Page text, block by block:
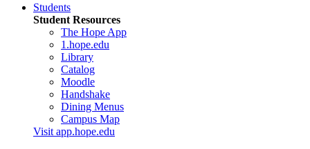
Students
Student Resources
The Hope App
1.hope.edu
Library
Catalog
Moodle
Handshake
Dining Menus
Campus Map
Visit app.hope.edu